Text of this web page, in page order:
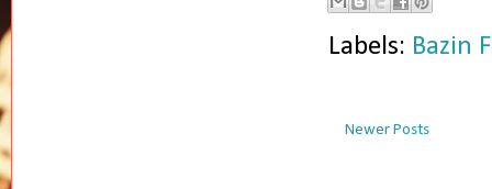
Labels: Bazin
Newer Posts